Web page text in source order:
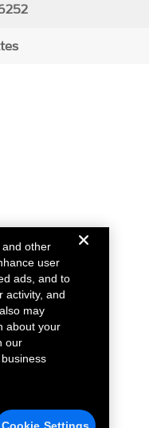
and other
user
ads, and to
activity, and
may
about your
our